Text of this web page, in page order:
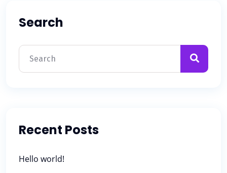
Search
Recent Posts
Hello world!